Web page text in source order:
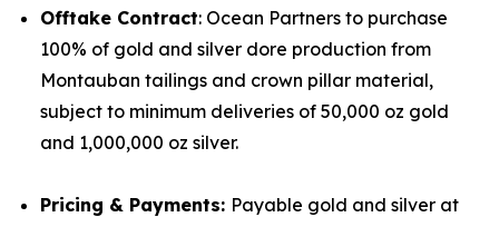
Offtake Contract: Ocean Partners to purchase
100% of gold and silver dore production from
Montauban tailings and crown pillar material,
subject to minimum deliveries of 50,000 oz gold
and 1,000,000 oz silver.
Pricing & Payments: Payable gold and silver at